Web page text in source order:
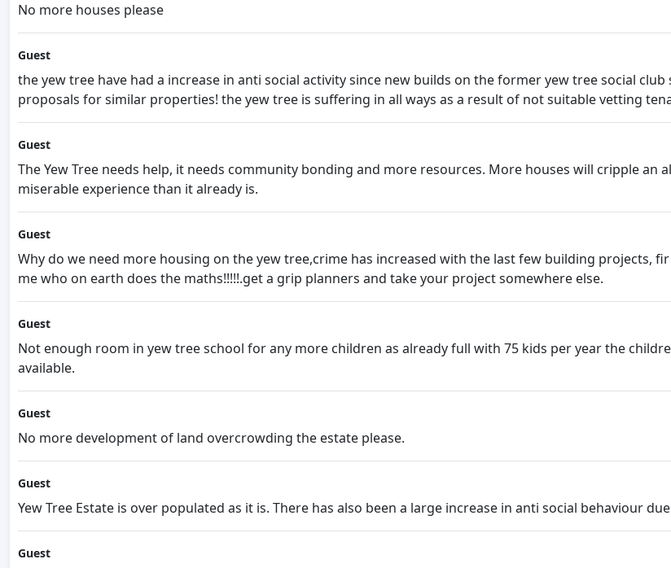
No more houses please
Guest
the yew tree have had a increase in anti social activity since new builds on the former yew tree social
proposals for similar properties! the yew tree is suffering in all ways as a result of not suitable vetting
Guest
The Yew Tree needs help, it needs community bonding and more resources. More houses will cripple
miserable experience than it already is.
Guest
Why do we need more housing on the yew tree,crime has increased with the last few building projects,
me who on earth does the maths!!!!!.get a grip planners and take your project somewhere else.
Guest
Not enough room in yew tree school for any more children as already full with 75 kids per year the
available.
Guest
No more development of land overcrowding the estate please.
Guest
Yew Tree Estate is over populated as it is. There has also been a large increase in anti social behaviour
Guest